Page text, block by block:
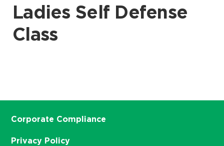
Ladies Self Defense
Class
Corporate Compliance
Privacy Policy